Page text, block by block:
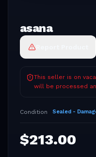
asana
This seller is on
will be processed
Condition Sealed -
$213.00